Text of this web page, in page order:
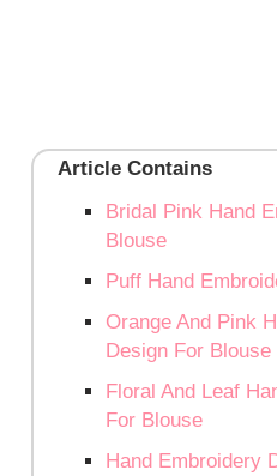
Article Contains
Bridal Pink Hand
Blouse
Puff Hand
Orange And Pink
Design For Blouse
Floral And Leaf
For Blouse
Hand Embroidery